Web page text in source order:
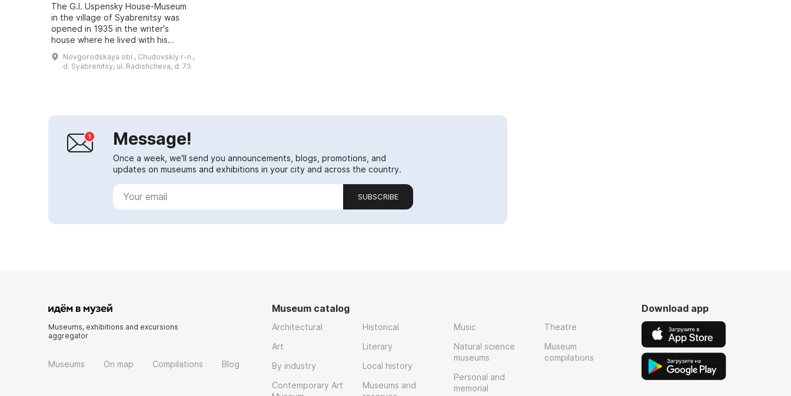
The G.I. Uspensky House-Museum
in the village of Syabrenitsy was
opened in 1935 in the writer's
house where he lived with his
family in 1881–1882. From here
Uspensky set off on his numerous
travels ac...
Novgorodskaya obl., Chudovskiy r-n.,
d. Syabrenitsy, ul. Radishcheva, d. 73
Message!
Once a week, we'll send you announcements, blogs, promotions, and
updates on museums and exhibitions in your city and across the country.
SUBSCRIBE
Museums, exhibitions and excursions
aggregator
Museums On map Compilations Blog
Museum catalog
Architectural
Art
By industry
Contemporary Art
Historical
Literary
Local history
Museums and
Music
Natural science
museums
Personal and
memorial
Theatre
Museum
compilations
Download app